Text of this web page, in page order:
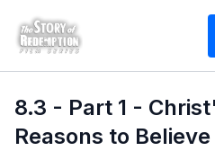
8.3 - Part 1 -
Reasons to